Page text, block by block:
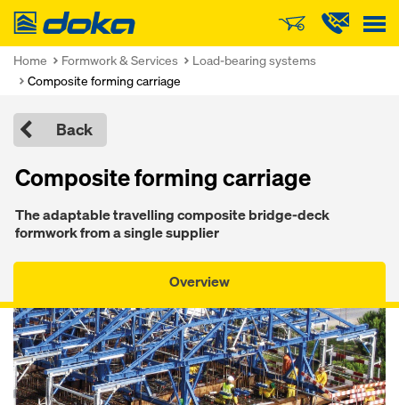
Doka
Home Formwork & Services
Load-bearing systems
Composite forming carriage
Back
Composite forming carriage
The adaptable travelling composite bridge-deck
formwork from a single supplier
Overview